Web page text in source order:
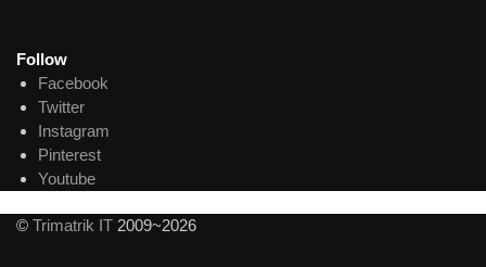
Follow
Facebook
Twitter
Instagram
Pinterest
Youtube
© Trimatrik IT 2009~2026